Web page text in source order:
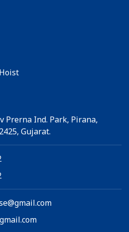
Prerna Ind. Park, Pirana,
Gujarat.